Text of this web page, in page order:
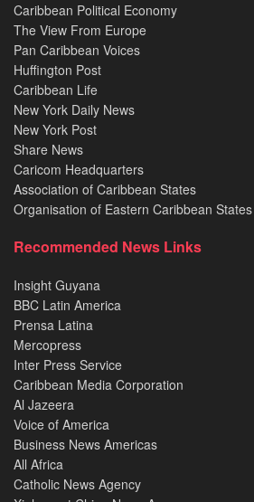
Caribbean Political Economy
The View From Europe
Pan Caribbean Voices
Huffington Post
Caribbean Life
New York Daily News
New York Post
Share News
Caricom Headquarters
Association of Caribbean States
Organisation of Eastern Caribbean States
Recommended News Links
Insight Guyana
BBC Latin America
Prensa Latina
Mercopress
Inter Press Service
Caribbean Media Corporation
Al Jazeera
Voice of America
Business News Americas
All Africa
Catholic News Agency